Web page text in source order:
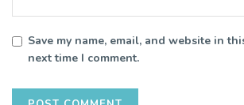
Save my name, email, and website in
next time I comment.